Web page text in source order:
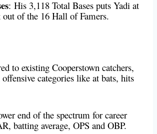
: His 3,118 Total Bases puts Yadi at
out of the 16 Hall of Famers.
to existing Cooperstown catchers,
categories like at bats, hits
end of the spectrum for career
batting average, OPS and OBP.